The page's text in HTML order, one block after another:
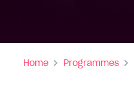
Home Programmes